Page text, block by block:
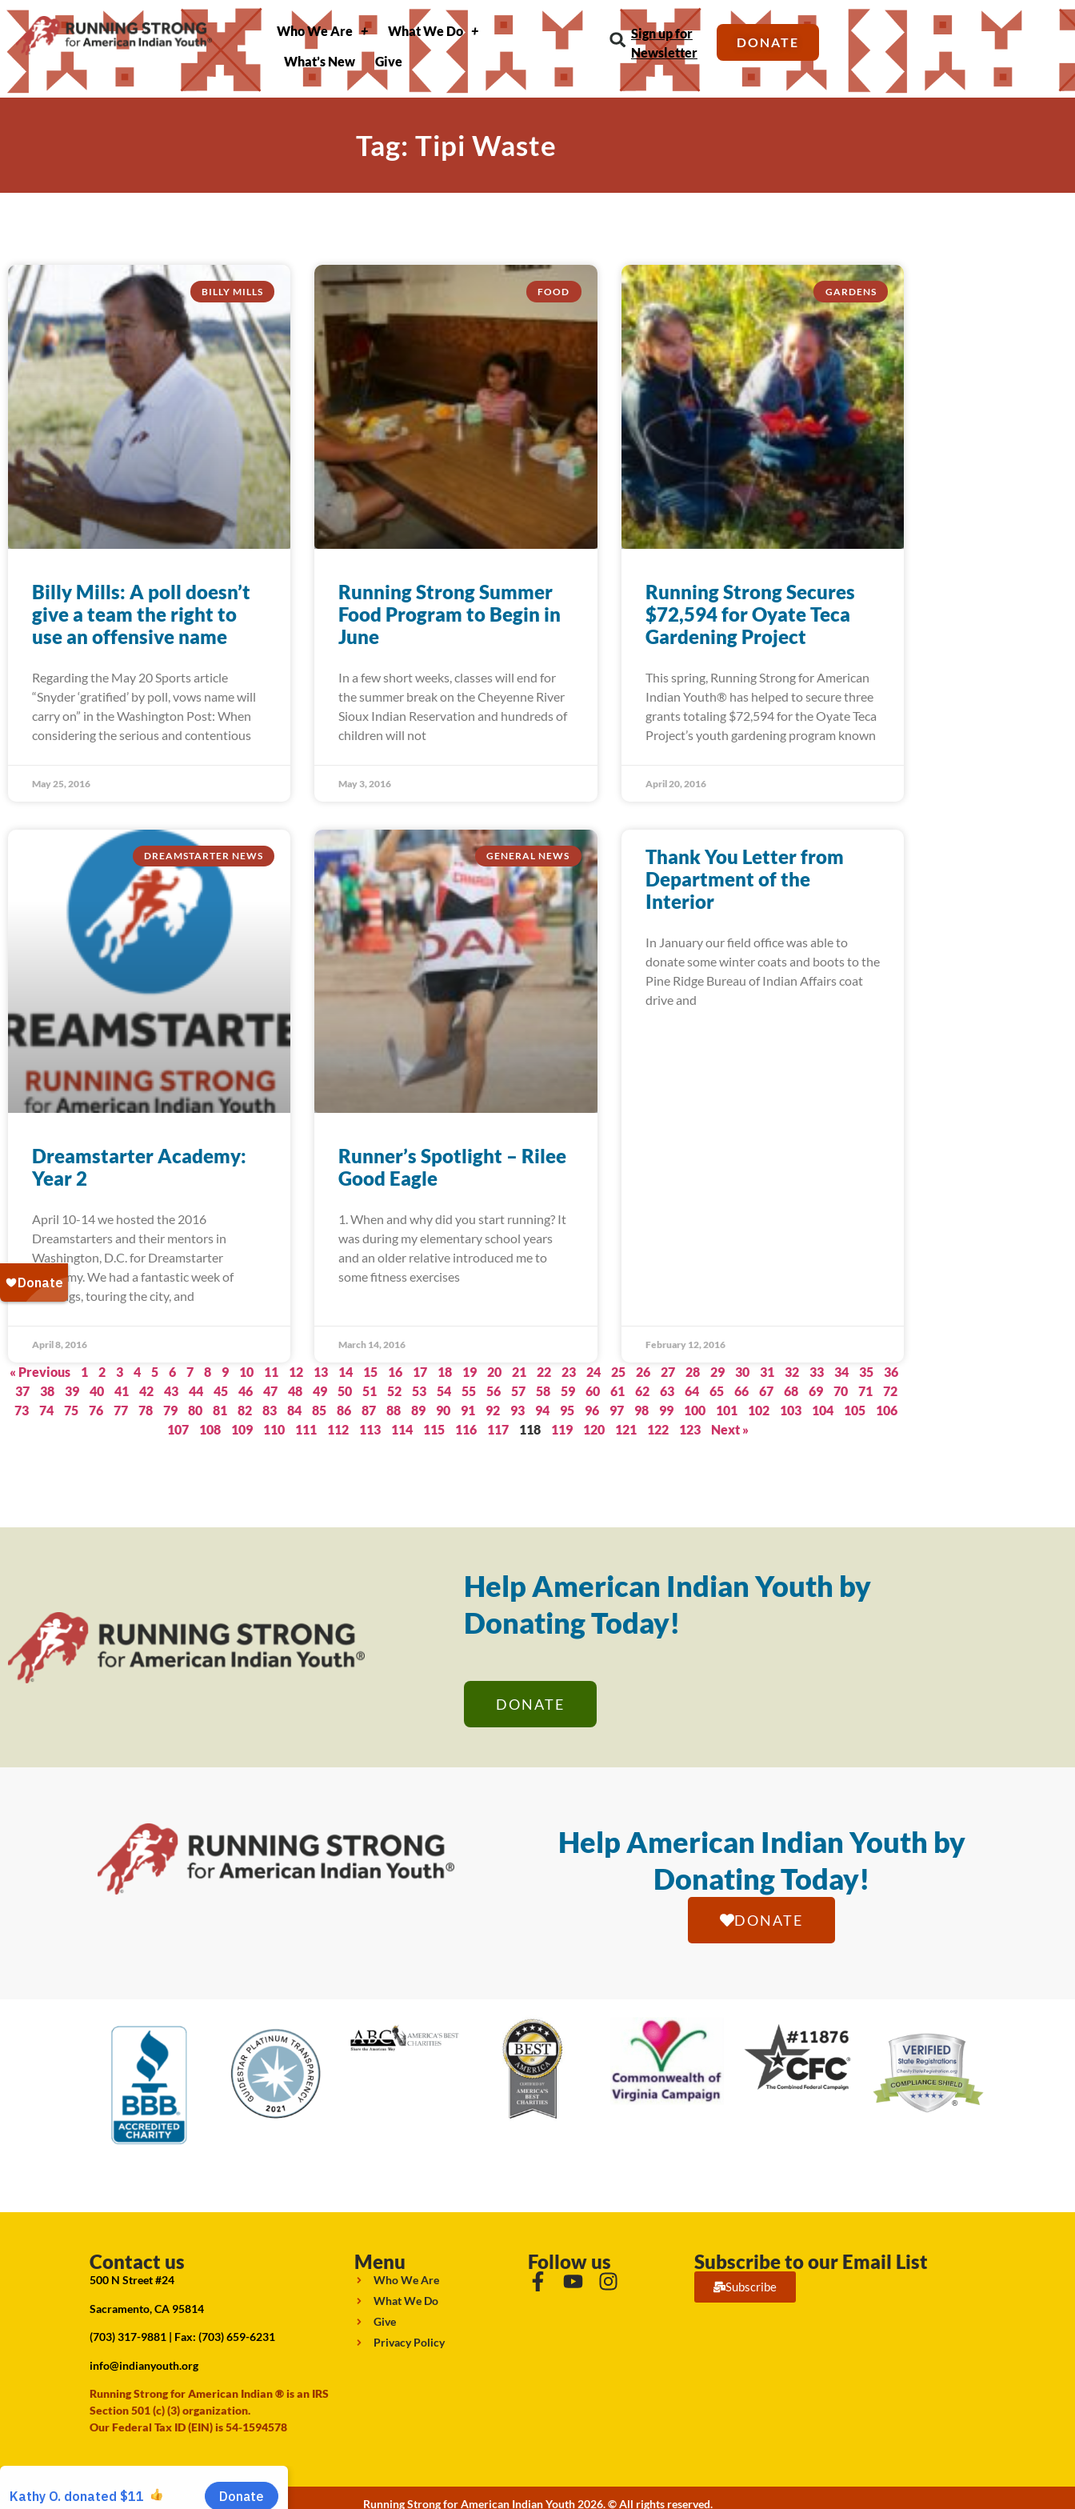
Who We Are
What We Do
What’s New
Give
Sign up for
Newsletter
DONATE
Tag: Tipi Waste
BILLY MILLS
Billy Mills: A poll doesn’t
give a team the right to
use an offensive name
Regarding the May 20 Sports article
“Snyder ‘gratified’ by poll, vows name will
carry on” in the Washington Post: When
considering the serious and contentious
May 25, 2016
FOOD
Running Strong Summer
Food Program to Begin in
June
In a few short weeks, classes will end for
the summer break on the Cheyenne River
Sioux Indian Reservation and hundreds of
children will not
May 3, 2016
GARDENS
Running Strong Secures
$72,594 for Oyate Teca
Gardening Project
This spring, Running Strong for American
Indian Youth® has helped to secure three
grants totaling $72,594 for the Oyate Teca
Project’s youth gardening program known
April 20, 2016
DREAMSTARTER NEWS
Dreamstarter Academy:
Year 2
April 10-14 we hosted the 2016
Dreamstarters and their mentors in
Washington, D.C. for Dreamstarter
Academy. We had a fantastic week of
trainings, touring the city, and
April 8, 2016
GENERAL NEWS
Runner’s Spotlight – Rilee
Good Eagle
1. When and why did you start running? It
was during my elementary school years
and an older relative introduced me to
some fitness exercises
March 14, 2016
Thank You Letter from
Department of the
Interior
In January our field office was able to
donate some winter coats and boots to the
Pine Ridge Bureau of Indian Affairs coat
drive and
February 12, 2016
« Previous 1 2 3 4 5 6 7 8 9 10 11 12 13 14 15 16 17 18 19 20 21 22 23 24 25 26 27 28 29 30 31 32 33 34 35
36
37
38 39 40 41 42 43 44 45 46 47 48 49 50 51 52 53 54 55 56 57 58 59 60 61 62 63 64 65 66 67 68 69 70 71
72
73
74 75 76 77 78 79 80 81 82 83 84 85 86 87 88 89 90 91 92 93 94 95 96 97 98 99 100 101 102 103 104 105
106
107
108 109 110 111 112 113 114 115 116 117 118 119 120 121 122 123 Next »
Help American Indian Youth by
Donating Today!
DONATE
Help American Indian Youth by
Donating Today!
DONATE
Contact us
500 N Street #24
Sacramento, CA 95814
(703) 317-9881 | Fax: (703) 659-6231
info@indianyouth.org
Running Strong for American Indian ® is an IRS
Section 501 (c) (3) organization.
Our Federal Tax ID (EIN) is 54-1594578
Menu
Who We Are
What We Do
Give
Privacy Policy
Follow us Subscribe to our Email List
Subscribe
Running Strong for American Indian Youth 2026. © All rights reserved.